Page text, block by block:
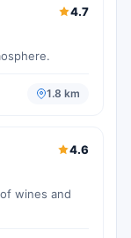
4.7
1.8 km
4.6
wines and